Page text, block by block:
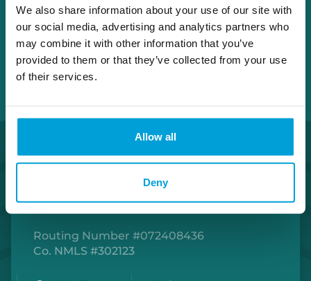
We also share information about your use of our site with
our social media, advertising and analytics partners who
may combine it with other information that you’ve
provided to them or that they’ve collected from your use
of their services.
Allow all
Deny
Routing Number #072408436
Co. NMLS #302123